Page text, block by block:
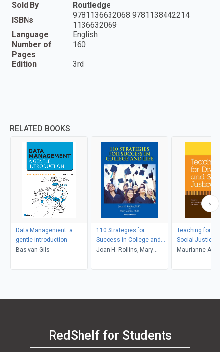
Sold By
Routledge
ISBNs
9781136632068 9781138442214
1136632069
Language
English
Number of
Pages
160
Edition 3rd
RELATED BOOKS
Data Management: a
gentle introduction
Bas van Gils
110 Strategies for
Success in College and
Life
Joan H. Rollins, Mary
Teaching for
Social Justice
Maurianne
Maurianne
RedShelf for Students